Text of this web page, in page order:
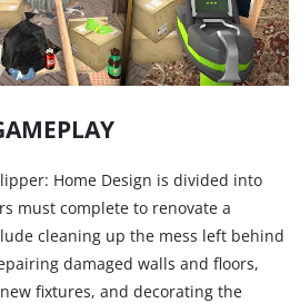
Home Design is divided into
must complete to renovate a
cleaning up the mess left behind
damaged walls and floors,
fixtures, and decorating the